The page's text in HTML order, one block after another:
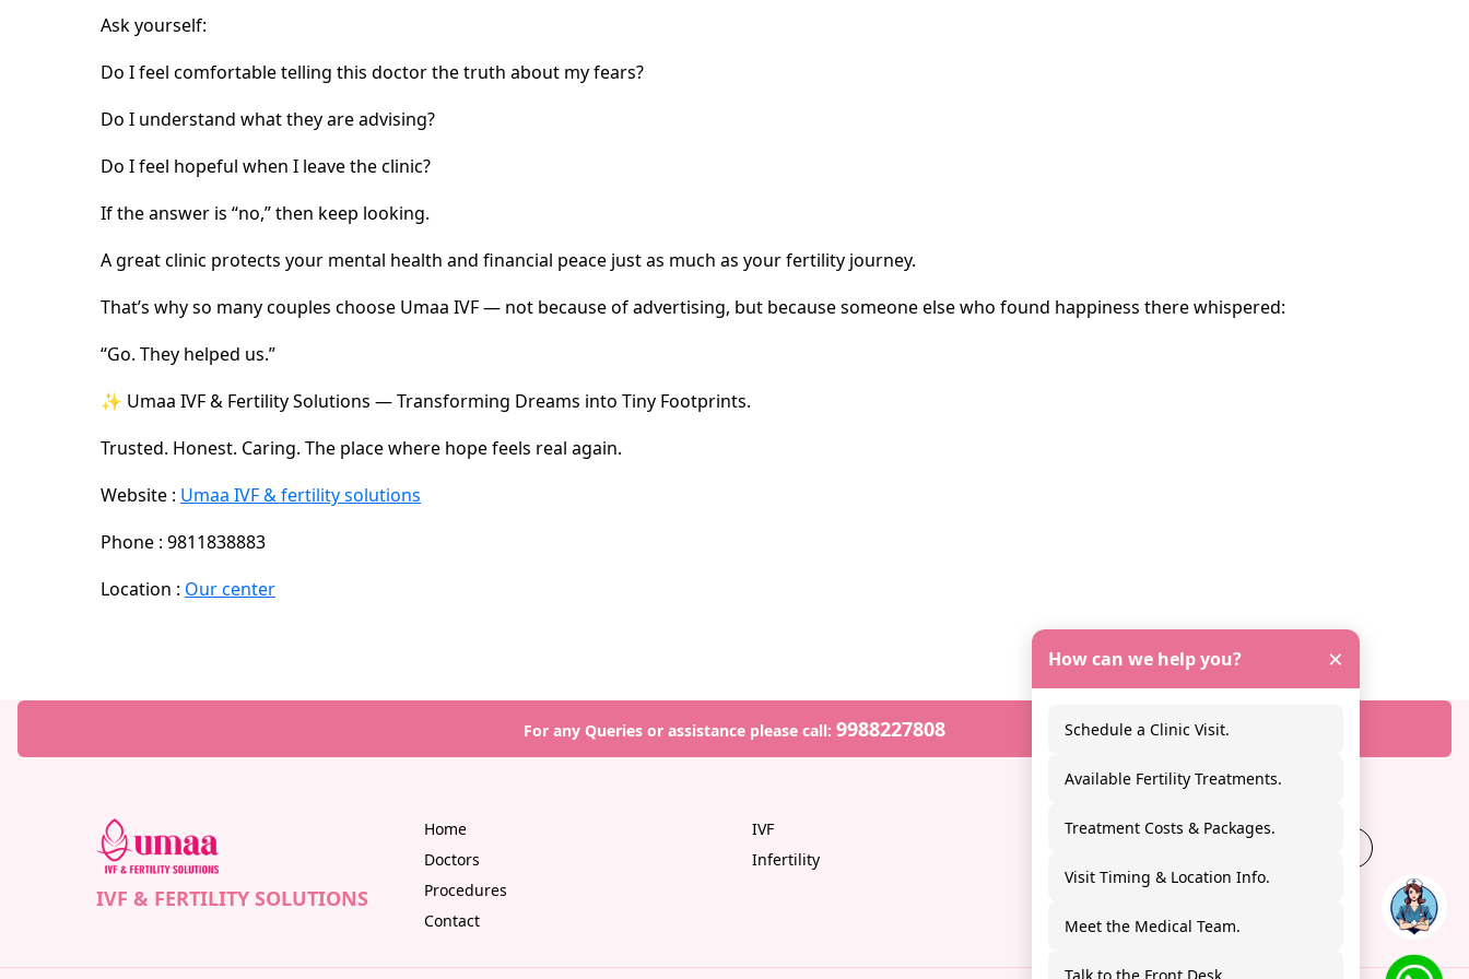
Ask yourself:
Do I feel comfortable telling this doctor the truth about my fears?
Do I understand what they are advising?
Do I feel hopeful when I leave the clinic?
If the answer is “no,” then keep looking.
A great clinic protects your mental health and financial peace just as much as your fertility journey.
That’s why so many couples choose Umaa IVF — not because of advertising, but because someone else who found happiness there whispered:
“Go. They helped us.”
✨ Umaa IVF & Fertility Solutions — Transforming Dreams into Tiny Footprints.
Trusted. Honest. Caring. The place where hope feels real again.
Website : Umaa IVF & fertility solutions
Phone : 9811838883
Location : Our center
How can we help you? ×
Schedule a Clinic Visit.
Available Fertility Treatments.
Treatment Costs & Packages.
Visit Timing & Location Info.
Meet the Medical Team.
For any Queries or assistance please call: 9988227808
IVF & FERTILITY SOLUTIONS
Home
Doctors
Procedures
Contact
IVF
Infertility